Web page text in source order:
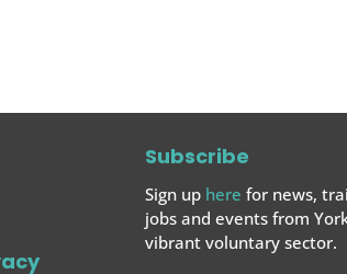
Subscribe
Sign up here for news,
jobs and events from
vibrant voluntary sector.